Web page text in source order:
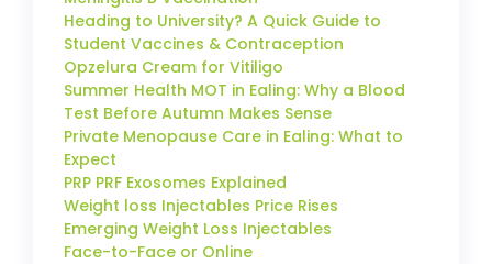
Heading to University? A Quick Guide to
Student Vaccines & Contraception
Opzelura Cream for Vitiligo
Summer Health MOT in Ealing: Why a Blood
Test Before Autumn Makes Sense
Private Menopause Care in Ealing: What to
Expect
PRP PRF Exosomes Explained
Weight loss Injectables Price Rises
Emerging Weight Loss Injectables
Face-to-Face or Online